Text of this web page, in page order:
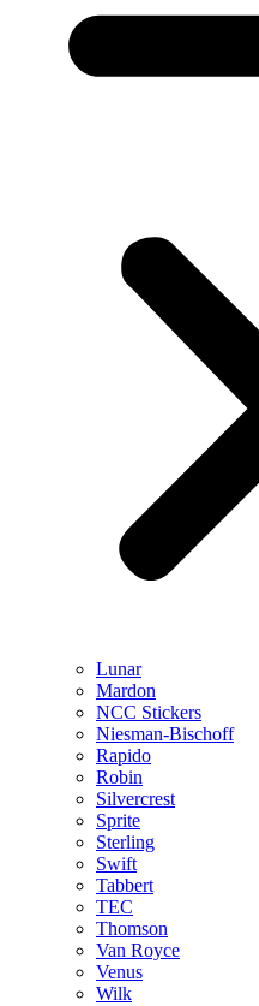
Lunar
Mardon
NCC Stickers
Niesman-Bischoff
Rapido
Robin
Silvercrest
Sprite
Sterling
Swift
Tabbert
TEC
Thomson
Van Royce
Venus
Wilk